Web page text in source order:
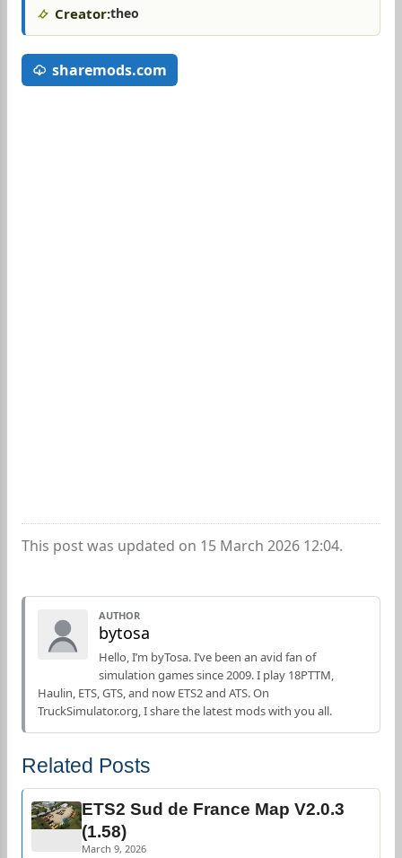
Creator:theo
sharemods.com
This post was updated on 15 March 2026 12:04.
AUTHOR
bytosa
Hello, I’m byTosa. I’ve been an avid fan of
simulation games since 2009. I play 18PTTM,
Haulin, ETS, GTS, and now ETS2 and ATS. On
TruckSimulator.org, I share the latest mods with you all.
Related Posts
ETS2 Sud de France Map V2.0.3
(1.58)
March 9, 2026